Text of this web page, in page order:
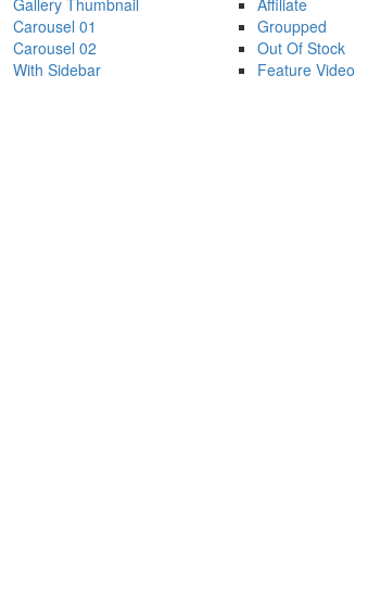
Gallery Thumbnail
Carousel 01
Carousel 02
With Sidebar
Affiliate
Groupped
Out Of Stock
Feature Video